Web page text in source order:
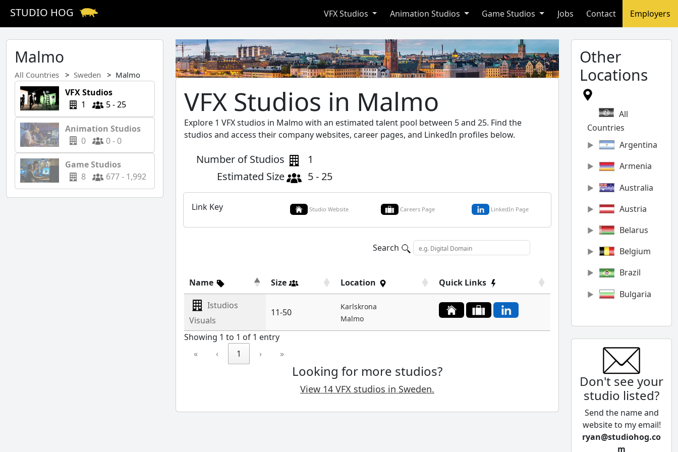
STUDIO HOG VFX Studios Animation Studios Game Studios Jobs Contact Employers
Malmo
All Countries Sweden Malmo
VFX Studios
1
5 - 25
Animation Studios
0
0 - 0
Game Studios
8
677 - 1,992
VFX Studios in Malmo
Explore 1 VFX studios in Malmo with an estimated talent pool between 5 and 25. Find the
studios and access their company websites, career pages, and LinkedIn profiles below.
Number of Studios
1
Estimated Size
5 - 25
Link Key Studio Website Careers Page LinkedIn Page
Search
Name Size Location Quick Links
Istudios
Visuals
11-50
Karlskrona
Malmo
Showing 1 to 1 of 1 entry
«
‹ 1 › »
Looking for more studios?
View 14 VFX studios in Sweden.
Other
Locations
All
Countries
Argentina
Armenia
Australia
Austria
Belarus
Belgium
Brazil
Bulgaria
Chile
China
Colombia
Cyprus
Czech
Republic
Don't see your
studio listed?
Send the name and
website to my email!
ryan@studiohog.co
m